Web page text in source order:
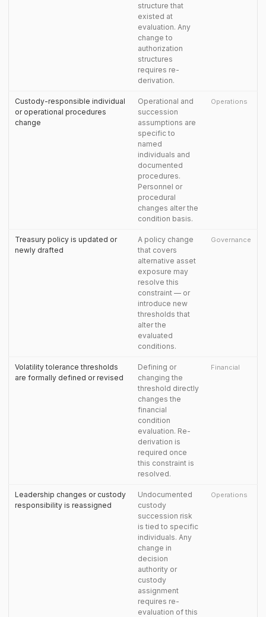
structure that
existed at
evaluation. Any
change to
authorization
structures
requires re-
derivation.
Custody-responsible individual
or operational procedures
change
Operational and
succession
assumptions are
specific to
named
individuals and
documented
procedures.
Personnel or
procedural
changes alter the
condition basis.
Operations
Treasury policy is updated or
newly drafted
A policy change
that covers
alternative asset
exposure may
resolve this
constraint — or
introduce new
thresholds that
alter the
evaluated
conditions.
Governance
Volatility tolerance thresholds
are formally defined or revised
Defining or
changing the
threshold directly
changes the
financial
condition
evaluation. Re-
derivation is
required once
this constraint is
resolved.
Financial
Leadership changes or custody
responsibility is reassigned
Undocumented
custody
succession risk
is tied to specific
individuals. Any
change in
decision
authority or
custody
assignment
requires re-
evaluation of this
Operations